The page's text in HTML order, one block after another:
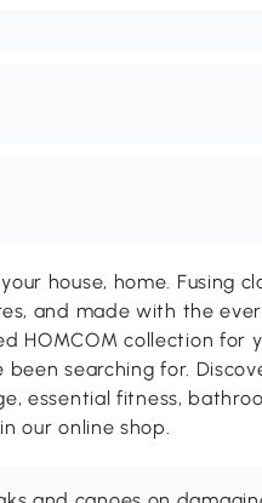
house, home. Fusing
and made with the
HOMCOM collection for
been searching for.
essential fitness,
our online shop.